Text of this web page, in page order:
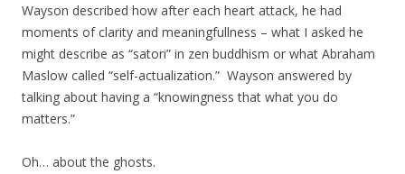
Wayson described how after each heart attack, he had
moments of clarity and meaningfullness – what I asked he
might describe as “satori” in zen buddhism or what Abraham
Maslow called “self-actualization.” Wayson answered by
talking about having a “knowingness that what you do
matters.”
Oh… about the ghosts.